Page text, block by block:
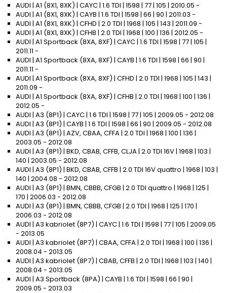
AUDI | A1 (8X1, 8XK) | CAYC | 1.6 TDI | 1598 | 77 | 105 | 2010.05 -
AUDI | A1 (8X1, 8XK) | CAYB | 1.6 TDI | 1598 | 66 | 90 | 2011.03 -
AUDI | A1 (8X1, 8XK) | CFHD | 2.0 TDI | 1968 | 105 | 143 | 2011.09 -
AUDI | A1 (8X1, 8XK) | CFHB | 2.0 TDI | 1968 | 100 | 136 | 2012.05 -
AUDI | A1 Sportback (8XA, 8XF) | CAYC | 1.6 TDI | 1598 | 77 | 105 |
2011.11 -
AUDI | A1 Sportback (8XA, 8XF) | CAYB | 1.6 TDI | 1598 | 66 | 90 |
2011.11 -
AUDI | A1 Sportback (8XA, 8XF) | CFHD | 2.0 TDI | 1968 | 105 | 143 |
2011.09 -
AUDI | A1 Sportback (8XA, 8XF) | CFHB | 2.0 TDI | 1968 | 100 | 136 |
2012.05 -
AUDI | A3 (8P1) | CAYC | 1.6 TDI | 1598 | 77 | 105 | 2009.05 - 2012.08
AUDI | A3 (8P1) | CAYB | 1.6 TDI | 1598 | 66 | 90 | 2009.05 - 2012.08
AUDI | A3 (8P1) | AZV, CBAA, CFFA | 2.0 TDI | 1968 | 100 | 136 |
2003.05 - 2012.08
AUDI | A3 (8P1) | BKD, CBAB, CFFB, CLJA | 2.0 TDI 16V | 1968 | 103 |
140 | 2003.05 - 2012.08
AUDI | A3 (8P1) | BKD, CBAB, CFFB | 2.0 TDI 16V quattro | 1968 | 103 |
140 | 2004.08 - 2012.08
AUDI | A3 (8P1) | BMN, CBBB, CFGB | 2.0 TDI quattro | 1968 | 125 |
170 | 2006.03 - 2012.08
AUDI | A3 (8P1) | BMN, CBBB, CFGB | 2.0 TDI | 1968 | 125 | 170 |
2006.03 - 2012.08
AUDI | A3 kabriolet (8P7) | CAYC | 1.6 TDI | 1598 | 77 | 105 | 2009.05
- 2013.05
AUDI | A3 kabriolet (8P7) | CBAA, CFFA | 2.0 TDI | 1968 | 100 | 136 |
2008.04 - 2013.05
AUDI | A3 kabriolet (8P7) | CBAB, CFFB | 2.0 TDI | 1968 | 103 | 140 |
2008.04 - 2013.05
AUDI | A3 Sportback (8PA) | CAYB | 1.6 TDI | 1598 | 66 | 90 |
2009.05 - 2013.03